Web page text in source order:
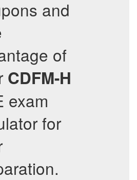
and
of
CDFM-H
exam
for